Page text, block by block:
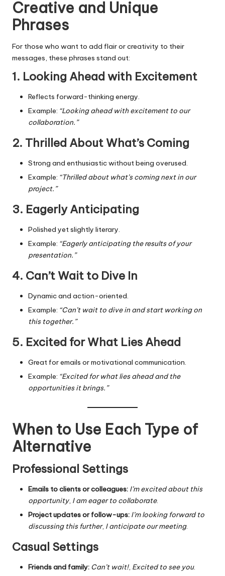
Creative and Unique
Phrases
For those who want to add flair or creativity to their
messages, these phrases stand out:
1. Looking Ahead with Excitement
Reflects forward-thinking energy.
Example: “Looking ahead with excitement to our
collaboration.”
2. Thrilled About What’s Coming
Strong and enthusiastic without being overused.
Example: “Thrilled about what’s coming next in our
project.”
3. Eagerly Anticipating
Polished yet slightly literary.
Example: “Eagerly anticipating the results of your
presentation.”
4. Can’t Wait to Dive In
Dynamic and action-oriented.
Example: “Can’t wait to dive in and start working on
this together.”
5. Excited for What Lies Ahead
Great for emails or motivational communication.
Example: “Excited for what lies ahead and the
opportunities it brings.”
When to Use Each Type of
Alternative
Professional Settings
Emails to clients or colleagues: I’m excited about this
opportunity, I am eager to collaborate.
Project updates or follow-ups: I’m looking forward to
discussing this further, I anticipate our meeting.
Casual Settings
Friends and family: Can’t wait!, Excited to see you.